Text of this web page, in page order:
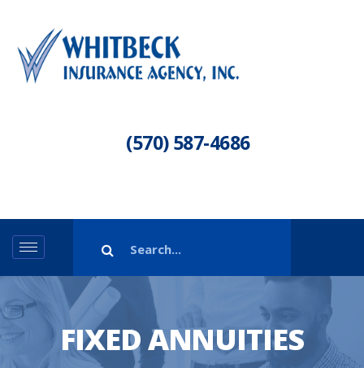
(570) 587-4686
FIXED ANNUITIES